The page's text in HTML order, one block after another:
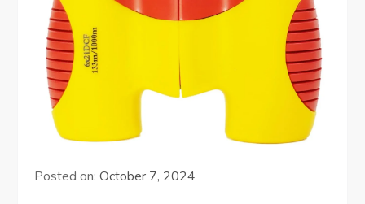
Posted on:October 7, 2024